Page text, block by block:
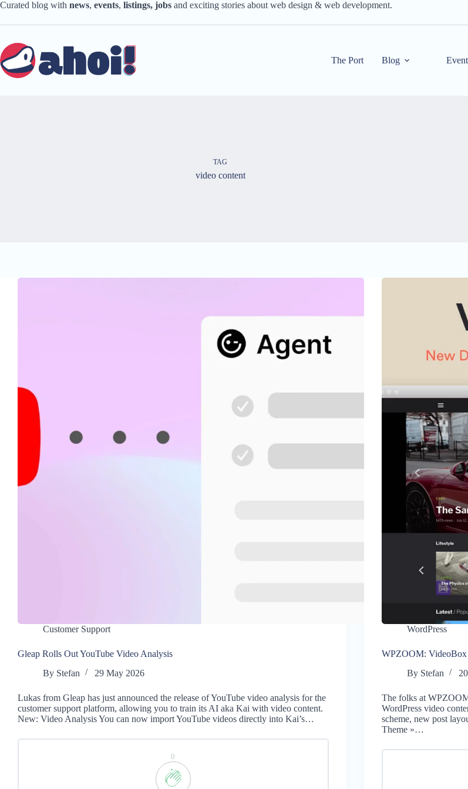
Skip
content
Curated blog with news, events, listings, jobs and exciting stories about web design & web development.
The Port Blog
TAG
video content
Customer Support
Gleap Rolls Out YouTube Video Analysis
By Stefan 29 May 2026
Lukas from Gleap has just announced the release of YouTube video analysis for the
customer support platform, allowing you to train its AI aka Kai with video content.
New: Video Analysis You can now import YouTube videos directly into Kai’s…
0
WordPress
WPZOOM: VideoBox
By Stefan
The folks at
WordPress video
scheme, new post
Theme »…